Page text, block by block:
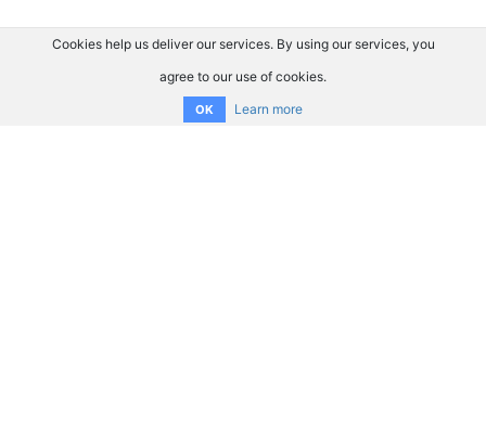
Cookies help us deliver our services. By using our services, you
agree to our use of cookies.
OK Learn more